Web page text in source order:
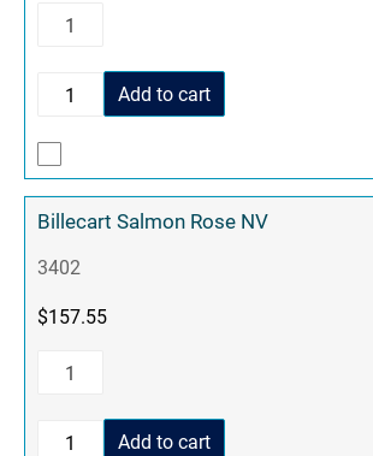
Add to cart
Billecart Salmon Rose NV
3402
$157.55
Add to cart